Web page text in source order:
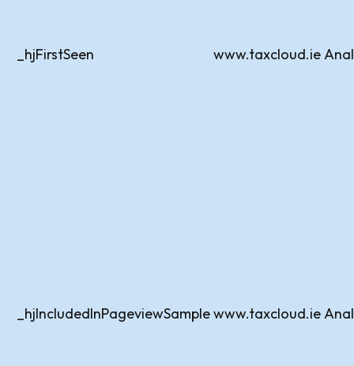
_hjFirstSeen www.taxcloud.ie
_hjIncludedInPageviewSamplewww.taxcloud.ie